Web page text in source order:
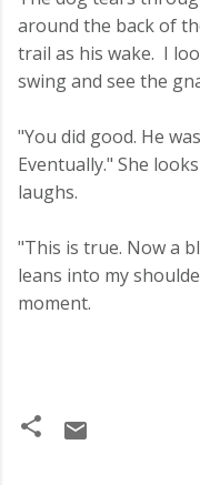
around the back of
trail as his wake. I
swing and see the
"You did good. He
Eventually." She
laughs.
"This is true. Now a
leans into my
moment.